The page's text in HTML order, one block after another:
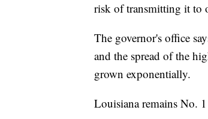
risk of transmitting it to
The governor's office
and the spread of the
grown exponentially.
Louisiana remains No.